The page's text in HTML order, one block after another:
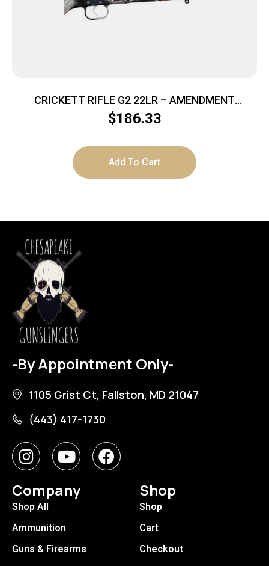
CRICKETT RIFLE G2 22LR – AMENDMENT
STAINLESS
$186.33
Add To Cart
-By Appointment Only-
1105 Grist Ct, Fallston, MD 21047
(443) 417-1730
Company
Shop All
Ammunition
Guns & Firearms
Shop
Shop
Cart
Checkout